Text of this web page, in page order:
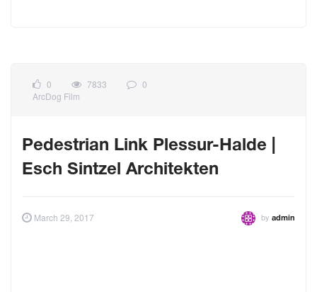
0 7833
0
ArcDog Film
Pedestrian Link Plessur-Halde |
Esch Sintzel Architekten
March 29, 2017 by admin